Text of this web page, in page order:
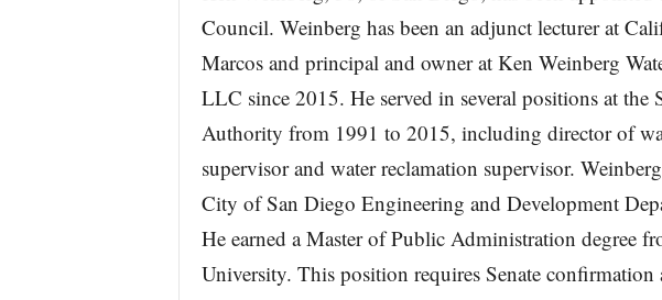
Council. Weinberg has been an adjunct lecturer at
Marcos and principal and owner at Ken Weinberg
LLC since 2015. He served in several positions at the
Authority from 1991 to 2015, including director of
supervisor and water reclamation supervisor.
City of San Diego Engineering and Development
He earned a Master of Public Administration degree
University. This position requires Senate confirmation